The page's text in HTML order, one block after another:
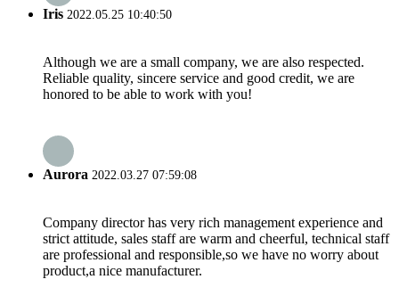
Iris 2022.05.25 10:40:50
Although we are a small company, we are also respected.
Reliable quality, sincere service and good credit, we are
honored to be able to work with you!
Aurora 2022.03.27 07:59:08
Company director has very rich management experience and
strict attitude, sales staff are warm and cheerful, technical staff
are professional and responsible,so we have no worry about
product,a nice manufacturer.